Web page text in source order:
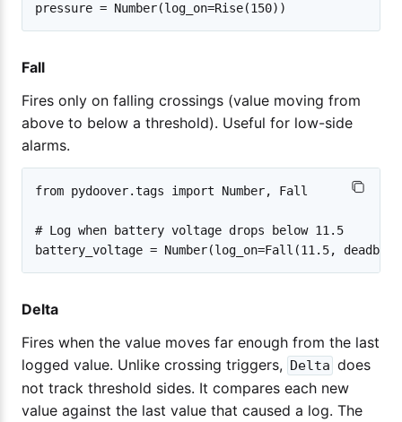
Fall
Fires only on falling crossings (value moving from
above to below a threshold). Useful for low-side
alarms.
from pydoover.tags import Number, Fall
# Log when battery voltage drops below 11.5
Delta
Fires when the value moves far enough from the last
logged value. Unlike crossing triggers, Delta does
not track threshold sides. It compares each new
value against the last value that caused a log. The